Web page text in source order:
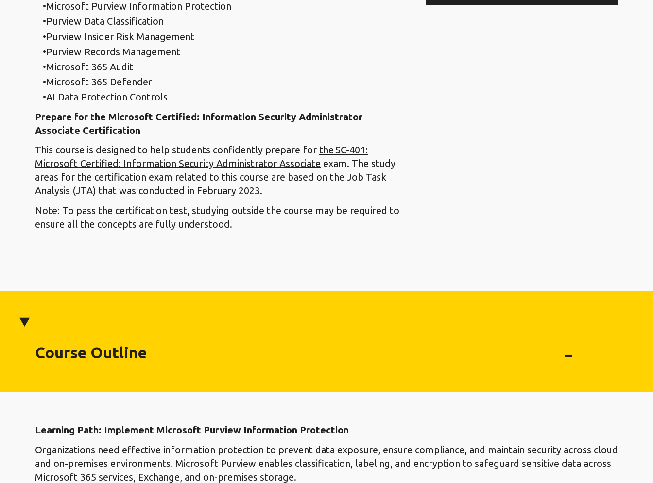
Microsoft Purview Information Protection
Purview Data Classification
Purview Insider Risk Management
Purview Records Management
Microsoft 365 Audit
Microsoft 365 Defender
AI Data Protection Controls
Prepare for the Microsoft Certified: Information Security Administrator
Associate Certification
This course is designed to help students confidently prepare for the SC-401:
Microsoft Certified: Information Security Administrator Associate exam. The study
areas for the certification exam related to this course are based on the Job Task
Analysis (JTA) that was conducted in February 2023.
Note: To pass the certification test, studying outside the course may be required to
ensure all the concepts are fully understood.
Course Outline
Learning Path: Implement Microsoft Purview Information Protection
Organizations need effective information protection to prevent data exposure, ensure compliance, and maintain security across cloud
and on-premises environments. Microsoft Purview enables classification, labeling, and encryption to safeguard sensitive data across
Microsoft 365 services, Exchange, and on-premises storage.